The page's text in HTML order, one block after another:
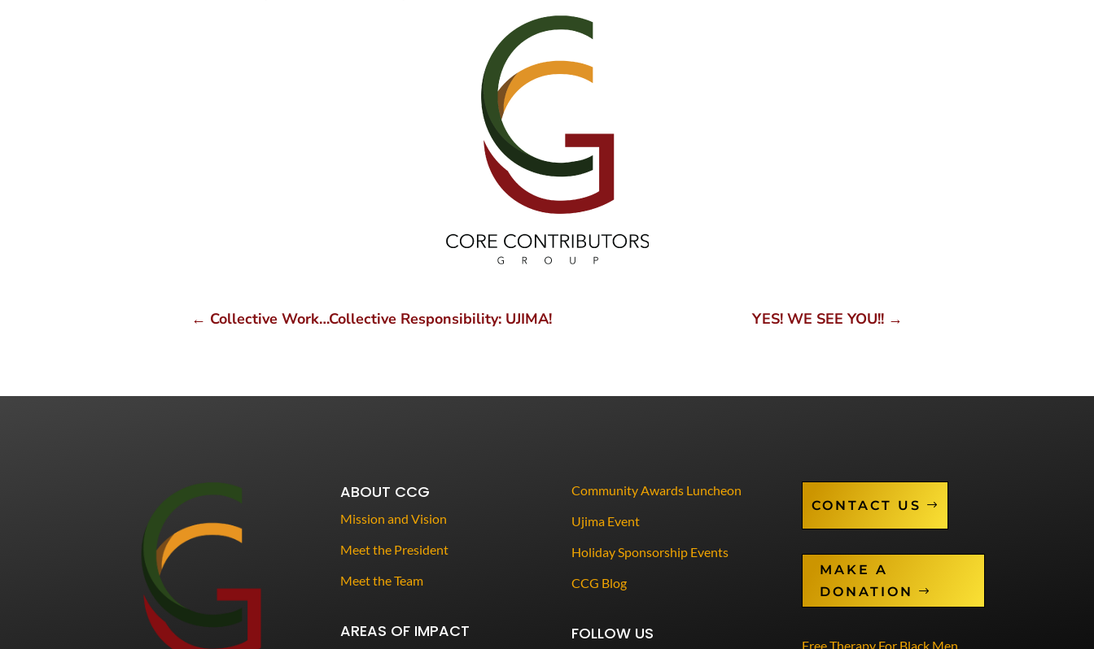
← Collective Work…Collective Responsibility: UJIMA! YES! WE SEE YOU!!→
ABOUT CCG
Mission and Vision
Meet the President
Meet the Team
AREAS OF IMPACT
Community Awards Luncheon
Ujima Event
Holiday Sponsorship Events
CCG Blog
FOLLOW US
CONTACT US
MAKE A
DONATION
Free Therapy For Black Men